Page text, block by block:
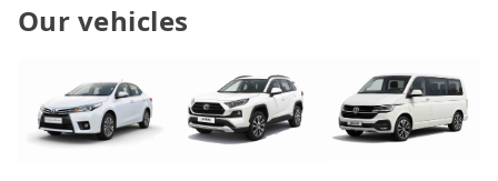
Our vehicles